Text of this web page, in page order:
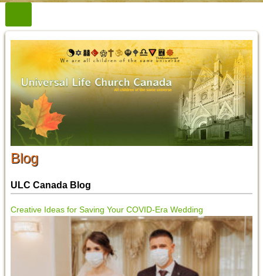
Blog
ULC Canada Blog
Creative Ideas for Saving Your COVID-Era Wedding